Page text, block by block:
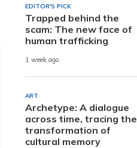
EDITOR'S PICK
Trapped behind the
scam: The new face of
human trafficking
1 week ago
ART
Archetype: A dialogue
across time, tracing the
transformation of
cultural memory